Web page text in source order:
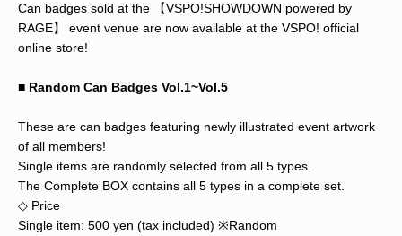
Can badges sold at the 【VSPO!SHOWDOWN powered by
RAGE】 event venue are now available at the VSPO! official
online store!
■ Random Can Badges Vol.1~Vol.5
These are can badges featuring newly illustrated event artwork
of all members!
Single items are randomly selected from all 5 types.
The Complete BOX contains all 5 types in a complete set.
◇ Price
Single item: 500 yen (tax included) ※Random